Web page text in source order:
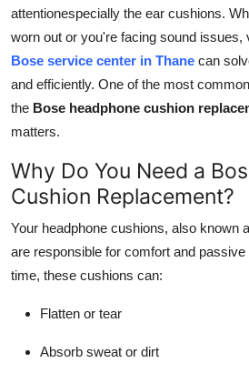
Crypto
Advertise with US
Business
Tech
Real Estate
General
attentionespecially the ear cushions.
worn out or you're facing sound issues,
Bose service center in Thane can
and efficiently. One of the most
the Bose headphone cushion
matters.
Why Do You Need a
Cushion Replacement?
Your headphone cushions, also known
are responsible for comfort and
time, these cushions can:
Flatten or tear
Absorb sweat or dirt